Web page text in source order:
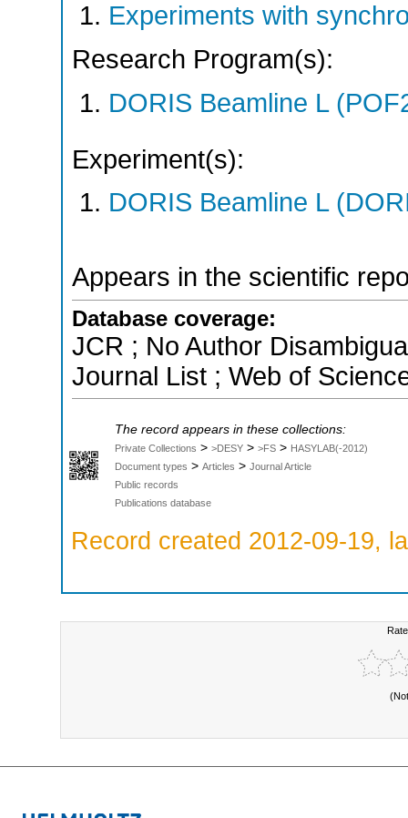
Experiments with
Research Program(s):
DORIS Beamline L
Experiment(s):
DORIS Beamline L
Appears in the scientific
Database coverage:
JCR ; No Author
Journal List ; Web of
The record appears in these collections:
Private Collections > >DESY > >FS > HASYLAB(-2012)
Document types > Articles > Journal Article
Public records
Publications database
Record created 2012-09-19,